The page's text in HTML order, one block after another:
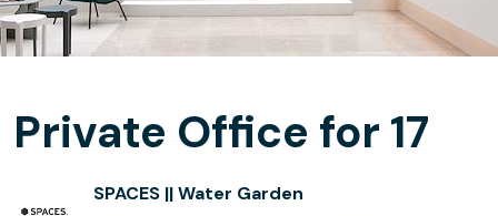
Private Office for 17
SPACES || Water Garden